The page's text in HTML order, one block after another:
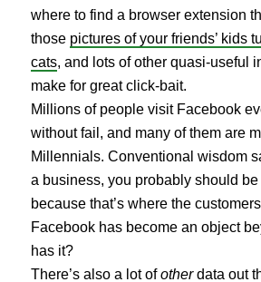
where to find a browser extension
those pictures of your friends’ kids
cats, and lots of other quasi-useful
make for great click-bait.
Millions of people visit Facebook
without fail, and many of them are
Millennials. Conventional wisdom
a business, you probably should
because that’s where the
Facebook has become an object
has it?
There’s also a lot ofotherdata out